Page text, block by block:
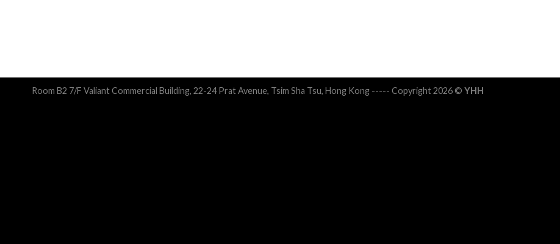
Room B2 7/F Valiant Commercial Building, 22-24 Prat Avenue, Tsim Sha Tsu, Hong Kong ----- Copyright 2026 © YHH